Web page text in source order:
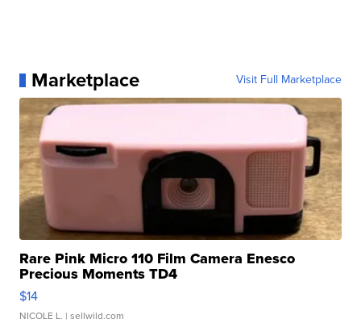
Marketplace Visit Full Marketplace
Rare Pink Micro 110 Film Camera Enesco
Precious Moments TD4
$14
NICOLE L. | sellwild.com